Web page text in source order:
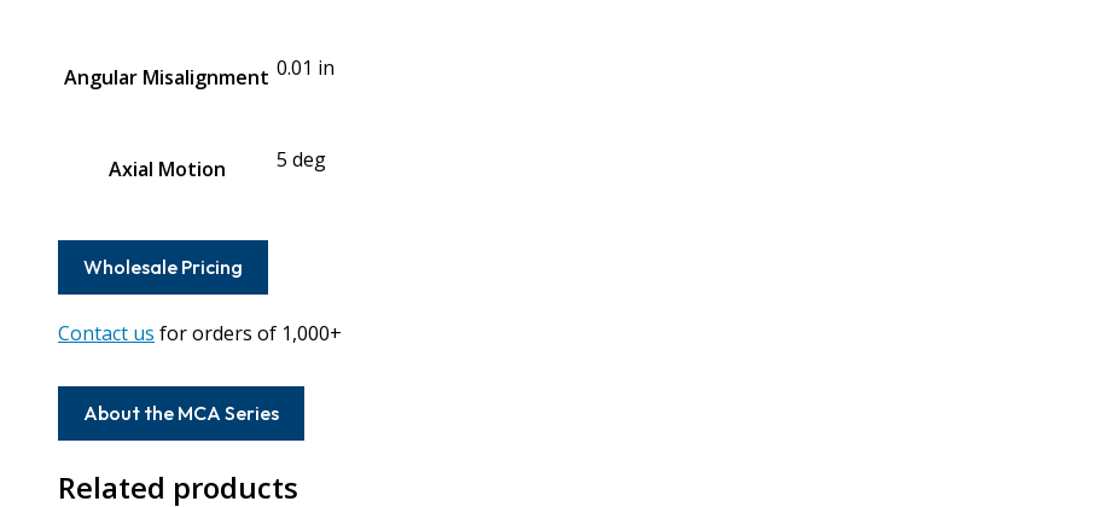
Angular Misalignment 0.01 in
Axial Motion 5 deg
Wholesale Pricing
Contact us for orders of 1,000+
About the MCA Series
Related products